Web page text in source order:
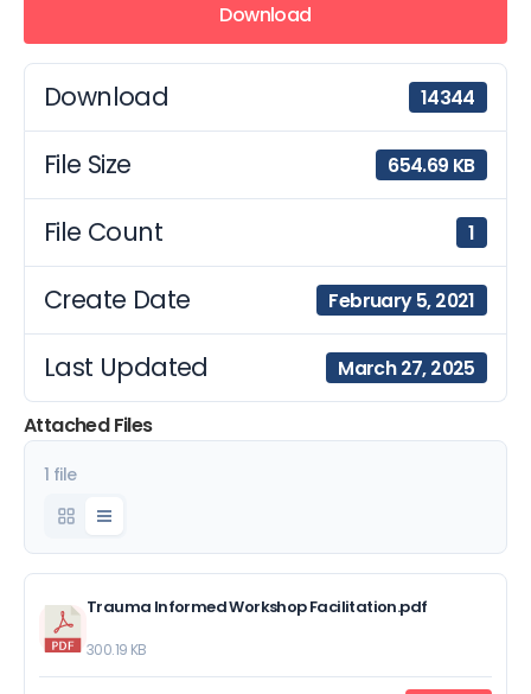
Download
Download 14344
File Size 654.69 KB
File Count 1
Create Date February 5, 2021
Last Updated March 27, 2025
Attached Files
1 file
Trauma Informed Workshop Facilitation.pdf
300.19 KB